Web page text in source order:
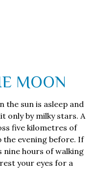
MOON
the sun is asleep and
only by milky stars. A
five kilometres of
the evening before. If
nine hours of walking
your eyes for a